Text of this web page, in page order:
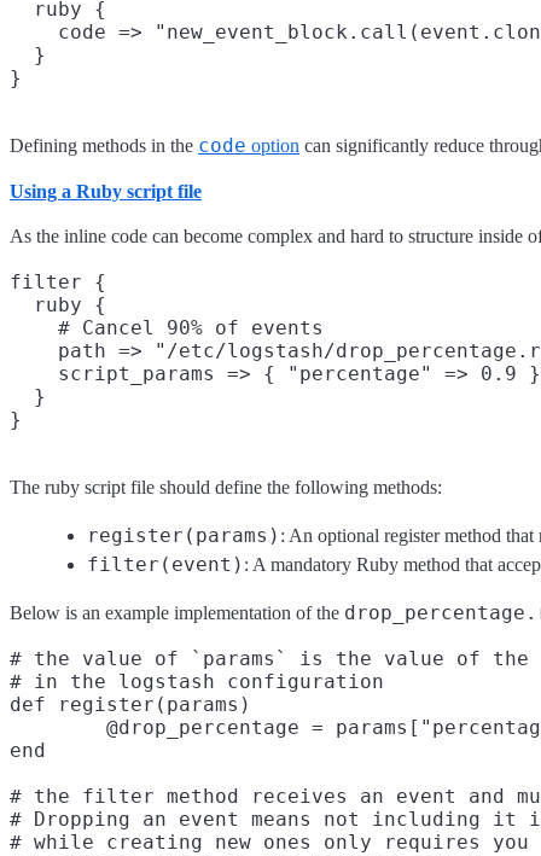
  ruby {
code =>
  }
Defining methods in the code option can significantly reduce
Using a Ruby script file
As the inline code can become complex and hard to structure inside
filter {
  ruby {
    # Cancel 90% of events
path => "/etc/logstash/
    script_params => { "percentage" => 0.9 }
  }
The ruby script file should define the following methods:
register(params) : An optional register method
filter(event) : A mandatory Ruby method that
Below is an example implementation of the
# the value of `params` is the value of the
# in the logstash configuration
def register(params)
end
# the filter method receives an event and
# Dropping an event means not including
# while creating new ones only requires